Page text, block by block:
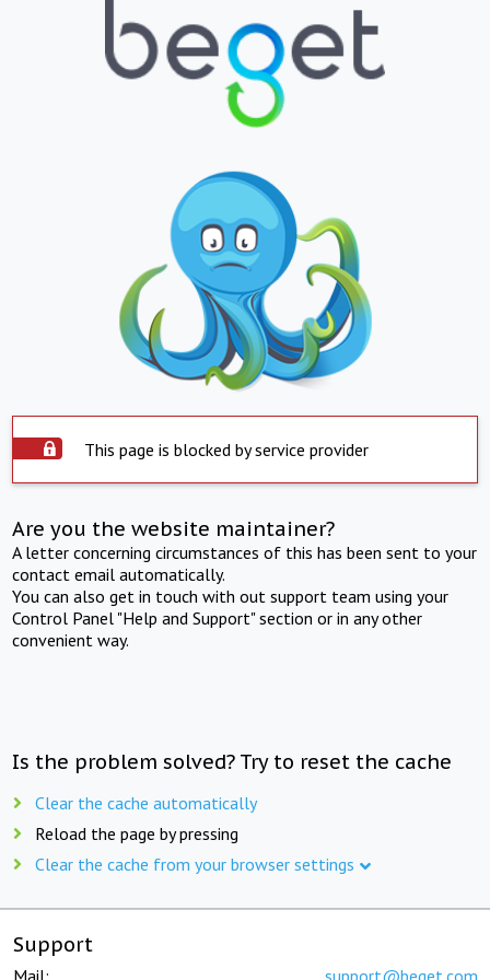
This page is blocked by service provider
Are you the website maintainer?
A letter concerning circumstances of this has been sent to your
contact email automatically.
You can also get in touch with out support team using your
Control Panel "Help and Support" section or in any other
convenient way.
Is the problem solved? Try to reset the cache
Clear the cache automatically
Reload the page by pressing
Clear the cache from your browser settings
Support
Mail: support@beget.com